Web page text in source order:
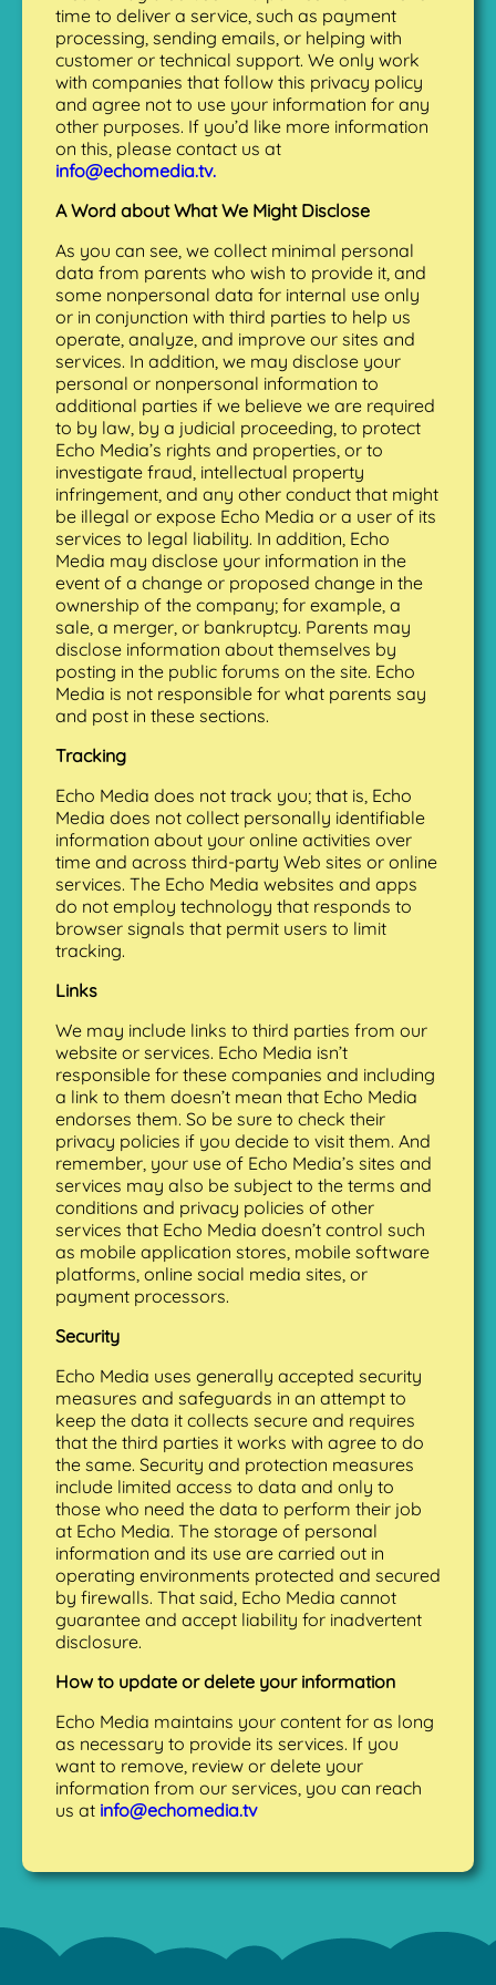
time to deliver a service, such as payment
processing, sending emails, or helping with
customer or technical support. We only work
with companies that follow this privacy policy
and agree not to use your information for any
other purposes. If you’d like more information
on this, please contact us at
info@echomedia.tv.
A Word about What We Might Disclose
As you can see, we collect minimal personal
data from parents who wish to provide it, and
some nonpersonal data for internal use only
or in conjunction with third parties to help us
operate, analyze, and improve our sites and
services. In addition, we may disclose your
personal or nonpersonal information to
additional parties if we believe we are required
to by law, by a judicial proceeding, to protect
Echo Media’s rights and properties, or to
investigate fraud, intellectual property
infringement, and any other conduct that might
be illegal or expose Echo Media or a user of its
services to legal liability. In addition, Echo
Media may disclose your information in the
event of a change or proposed change in the
ownership of the company; for example, a
sale, a merger, or bankruptcy. Parents may
disclose information about themselves by
posting in the public forums on the site. Echo
Media is not responsible for what parents say
and post in these sections.
Tracking
Echo Media does not track you; that is, Echo
Media does not collect personally identifiable
information about your online activities over
time and across third-party Web sites or online
services. The Echo Media websites and apps
do not employ technology that responds to
browser signals that permit users to limit
tracking.
Links
We may include links to third parties from our
website or services. Echo Media isn’t
responsible for these companies and including
a link to them doesn’t mean that Echo Media
endorses them. So be sure to check their
privacy policies if you decide to visit them. And
remember, your use of Echo Media’s sites and
services may also be subject to the terms and
conditions and privacy policies of other
services that Echo Media doesn’t control such
as mobile application stores, mobile software
platforms, online social media sites, or
payment processors.
Security
Echo Media uses generally accepted security
measures and safeguards in an attempt to
keep the data it collects secure and requires
that the third parties it works with agree to do
the same. Security and protection measures
include limited access to data and only to
those who need the data to perform their job
at Echo Media. The storage of personal
information and its use are carried out in
operating environments protected and secured
by firewalls. That said, Echo Media cannot
guarantee and accept liability for inadvertent
disclosure.
How to update or delete your information
Echo Media maintains your content for as long
as necessary to provide its services. If you
want to remove, review or delete your
information from our services, you can reach
us at info@echomedia.tv